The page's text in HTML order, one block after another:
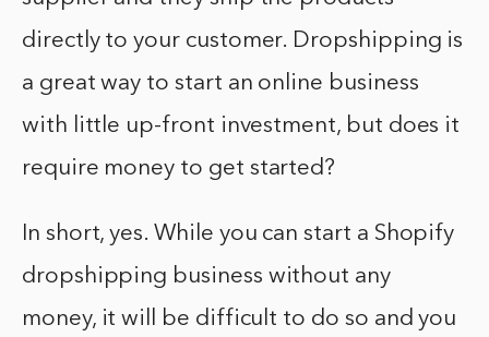
directly to your customer. Dropshipping is
a great way to start an online business
with little up-front investment, but does it
require money to get started?
In short, yes. While you can start a Shopify
dropshipping business without any
money, it will be difficult to do so and you